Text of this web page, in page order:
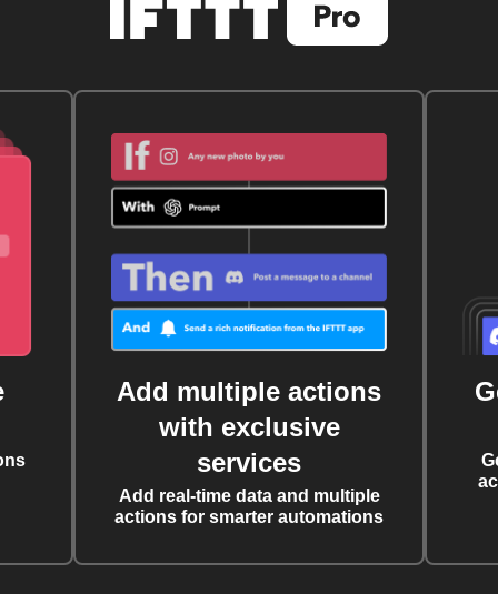
Add multiple actions
with exclusive
services
Add real-time data and multiple
actions for smarter automations